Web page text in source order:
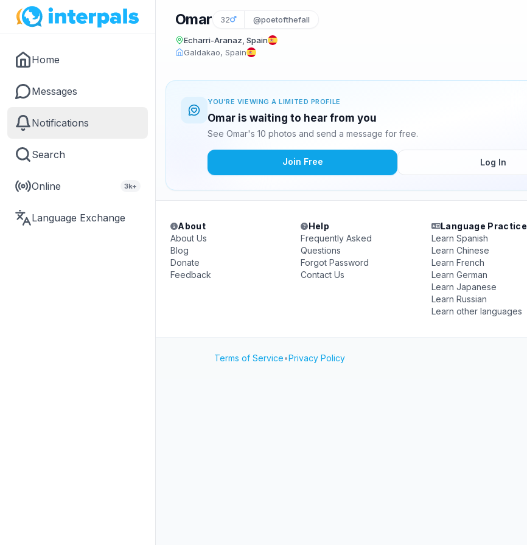
Home
Messages
Notifications
Search
Online 3k+
Language Exchange
Omar 32 @poetofthefall
Echarri-Aranaz, Spain
Galdakao, Spain
YOU'RE VIEWING A LIMITED PROFILE
Omar is waiting to hear from you
See Omar's 10 photos and send a message for free.
Join Free Log In
About
About Us
Blog
Donate
Feedback
Help
Frequently Asked
Questions
Forgot Password
Contact Us
Language Practice
Learn Spanish
Learn Chinese
Learn French
Learn German
Learn Japanese
Learn Russian
Learn other languages
Terms of Service•Privacy Policy